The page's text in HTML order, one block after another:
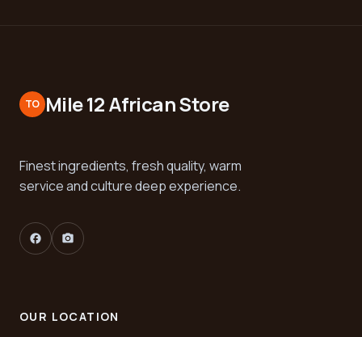
TO Mile 12 African Store
Finest ingredients, fresh quality, warm
service and culture deep experience.
facebook camera_alt
OUR LOCATION